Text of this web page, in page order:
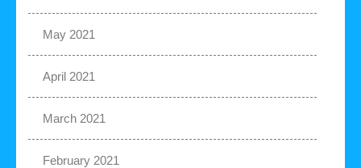
May 2021
April 2021
March 2021
February 2021